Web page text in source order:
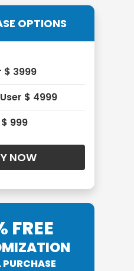
OPTIONS
$ 3999
$ 4999
999
FREE
PURCHASE